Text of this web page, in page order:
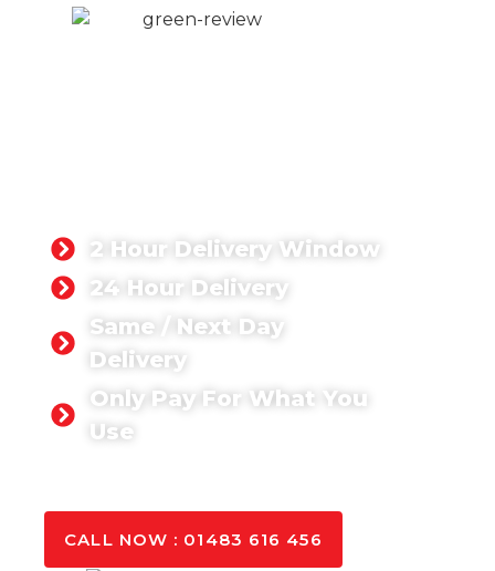
2 Hour Delivery Window
24 Hour Delivery
Same / Next Day
Delivery
Only Pay For What You
Use
CALL NOW : 01483 616 456